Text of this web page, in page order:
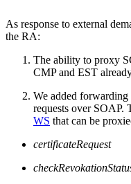
As response to external
the RA:
The ability to proxy
CMP and EST
We added
requests over SOAP.
WS that can be
certificateRequest